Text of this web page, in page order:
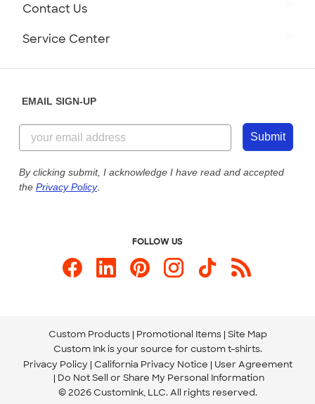
Customer Reviews
Customer Photos
Custom Ink Blog
Store Locations
Contact Us
855-256-1652
Send us an Email
Service Center
Our Commitment to Accessibility
EMAIL SIGN-UP
Submit
By clicking submit, I acknowledge I have read and accepted
the Privacy Policy.
FOLLOW US
Custom Products Promotional Items Site Map
Custom Ink is your source for custom t-shirts.
Privacy Policy California Privacy Notice
User Agreement
Do Not Sell or Share My Personal Information
© 2026 CustomInk, LLC. All rights reserved.